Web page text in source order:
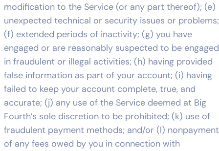
modification to the Service (or any part thereof); (e)
unexpected technical or security issues or problems;
(f) extended periods of inactivity; (g) you have
engaged or are reasonably suspected to be engaged
in fraudulent or illegal activities; (h) having provided
false information as part of your account; (i) having
failed to keep your account complete, true, and
accurate; (j) any use of the Service deemed at Big
Fourth’s sole discretion to be prohibited; (k) use of
fraudulent payment methods; and/or (l) nonpayment
of any fees owed by you in connection with